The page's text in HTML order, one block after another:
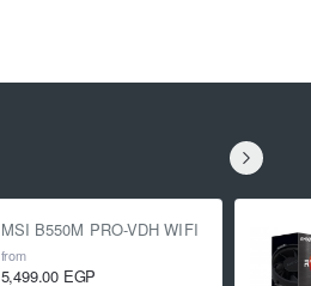
MSI B550M PRO-VDH WIFI
from
5,499.00 EGP